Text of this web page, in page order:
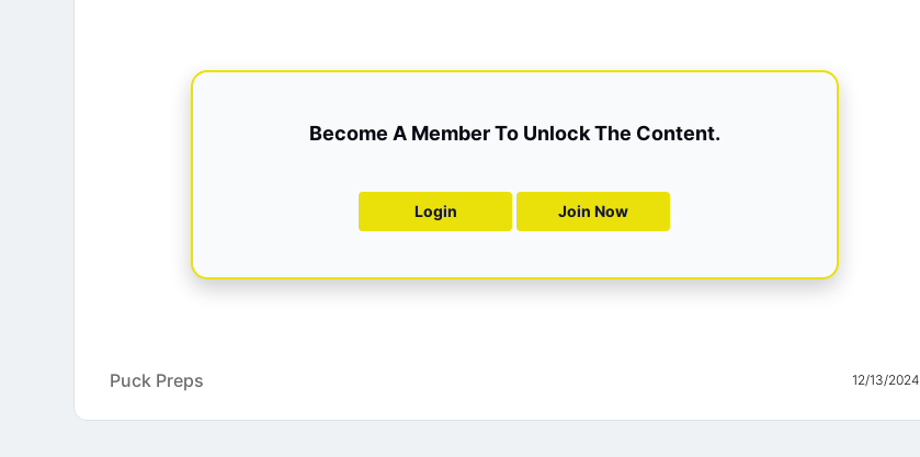
Become A Member To Unlock The Content.
Login Join Now
Puck Preps 12/13/2024